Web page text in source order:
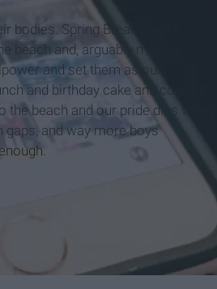
bodies. Spring Break sparks
beach and, arguably more
and set them as our
and birthday cake and commit
beach and our pride dies when
and way more boys
enough.